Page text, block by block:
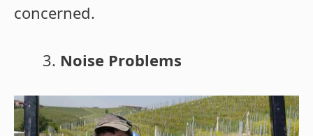
concerned.
Noise Problems